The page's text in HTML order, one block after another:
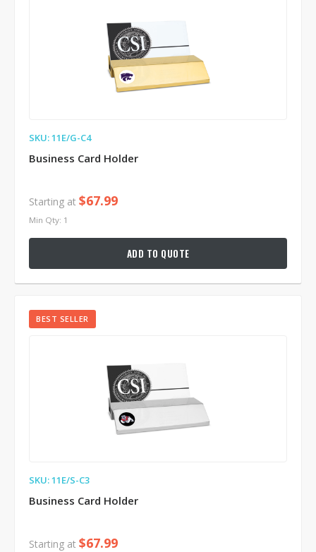
SKU: 11E/G-C4
Business Card Holder
Starting at $67.99
Min Qty: 1
ADD TO QUOTE
BEST SELLER
SKU: 11E/S-C3
Business Card Holder
Starting at $67.99